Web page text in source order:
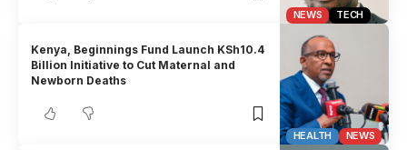
NEWS TECH
HEALTH NEWS
Kenya, Beginnings Fund Launch KSh10.4
Billion Initiative to Cut Maternal and
Newborn Deaths